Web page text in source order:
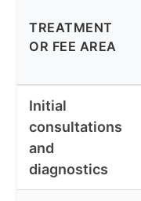
TREATMENT
OR FEE AREA
Initial
consultations
and
diagnostics